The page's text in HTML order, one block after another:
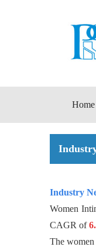
Home
Industry
Women
CAGR of
The women